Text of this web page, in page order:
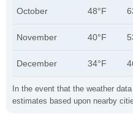
In the event that the weather
estimates based upon nearby
October 48°F
November 40°F
December 34°F